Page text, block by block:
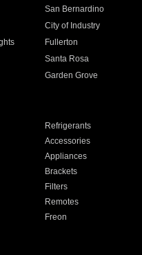
San Bernardino
City of Industry
Fullerton
Santa Rosa
Garden Grove
Refrigerants
Accessories
Appliances
Brackets
Filters
Remotes
Freon